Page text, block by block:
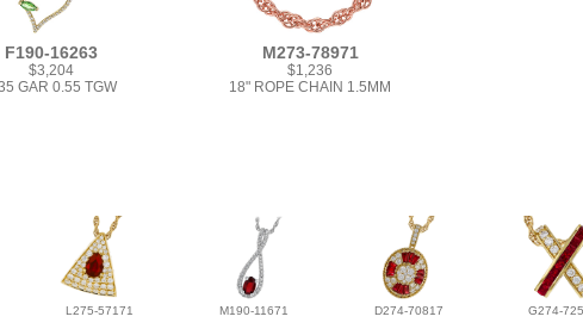
F190-16263
$3,204
GAR 0.55 TGW
M273-78971
$1,236
18" ROPE CHAIN 1.5MM
L275-57171 M190-11671 D274-70817 G274-